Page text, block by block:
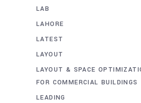
LAB
LAHORE
LATEST
LAYOUT
LAYOUT & SPACE
FOR COMMERCIAL BUILDINGS
LEADING